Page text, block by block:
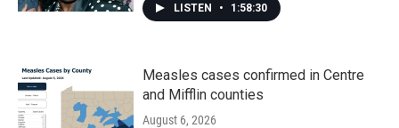
LISTEN • 1:58:30
Measles cases confirmed in Centre
and Mifflin counties
August 6, 2026